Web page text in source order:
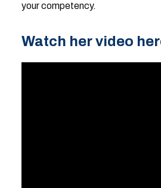
your competency.
Watch her video